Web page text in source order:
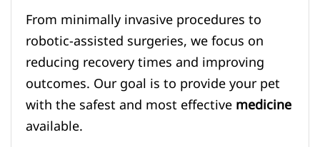
From minimally invasive procedures to
robotic-assisted surgeries, we focus on
reducing recovery times and improving
outcomes. Our goal is to provide your pet
with the safest and most effectivemedicine
available.